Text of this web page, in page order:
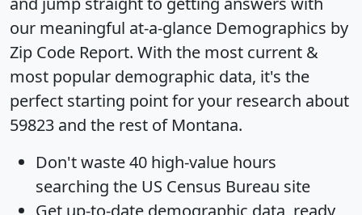
our meaningful at-a-glance Demographics by
Zip Code Report. With the most current &
most popular demographic data, it's the
perfect starting point for your research about
59823 and the rest of Montana.
Don't waste 40 high-value hours
searching the US Census Bureau site
Get up-to-date demographic data, ready